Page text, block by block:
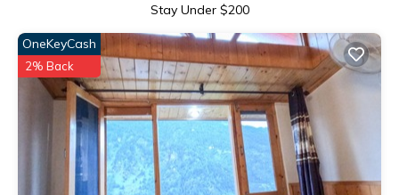
Stay Under $200
OneKeyCash
2% Back